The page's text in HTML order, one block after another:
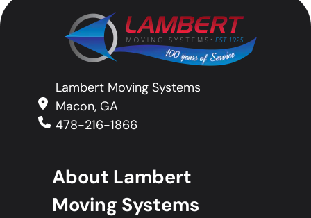
Lambert Moving Systems
Macon, GA
478-216-1866
About Lambert
Moving Systems